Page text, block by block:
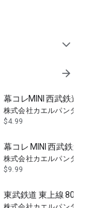
expand_more
arrow_forward
幕コレMINI 西武鉄道
株式会社カエルパンダ
$4.99
ラッピング
幕コレ MINI 西武鉄道
株式会社カエルパンダ
$9.99
東武鉄道 東上線 8000